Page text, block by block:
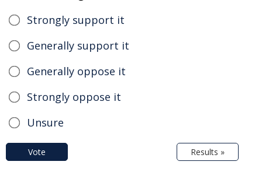
Strongly support it
Generally support it
Generally oppose it
Strongly oppose it
Unsure
Vote Results »